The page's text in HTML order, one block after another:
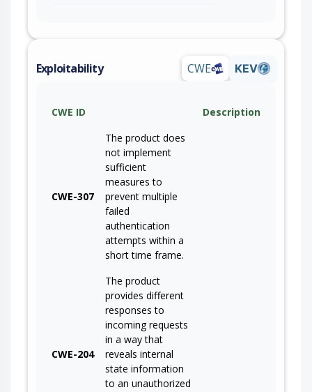
Exploitability CWE KEV
CWE ID Description
CWE-307
The product does
not implement
sufficient
measures to
prevent multiple
failed
authentication
attempts within a
short time frame.
CWE-204
The product
provides different
responses to
incoming requests
in a way that
reveals internal
state information
to an unauthorized